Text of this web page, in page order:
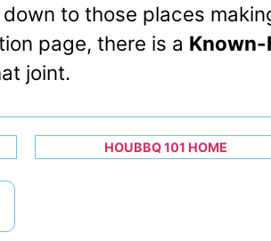
to those places
page, there is a Known-
joint.
HOUBBQ 101 HOME